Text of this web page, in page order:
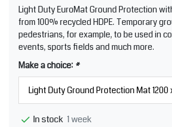
Light Duty EuroMat Ground Protection
from 100% recycled HDPE. Temporary
pedestrians, for example, to be used in
events, sports fields and much more.
Make a choice: *
In stock 1 week